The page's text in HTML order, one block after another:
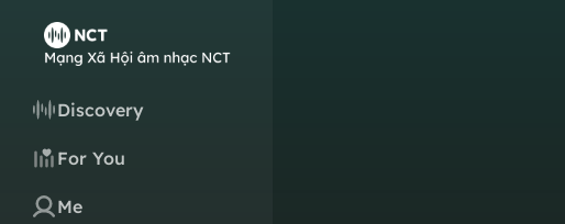
Discovery
For You
Me